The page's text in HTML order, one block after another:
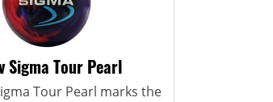
Sigma Tour Pearl
Tour Pearl marks the